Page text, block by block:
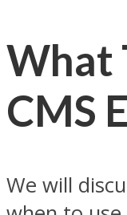
What
CMS
We will